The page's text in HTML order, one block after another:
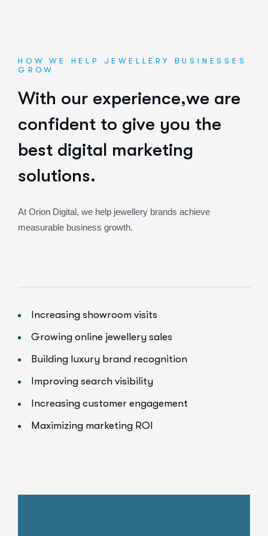
HOW WE HELP JEWELLERY BUSINESSES
GROW
With our experience,we are
confident to give you the
best digital marketing
solutions.
At Orion Digital, we help jewellery brands achieve
measurable business growth.
Increasing showroom visits
Growing online jewellery sales
Building luxury brand recognition
Improving search visibility
Increasing customer engagement
Maximizing marketing ROI